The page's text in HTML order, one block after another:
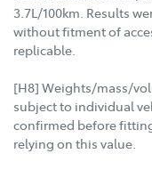
3.7L/100km. Results
without fitment of
replicable.
[H8] Weights/mass/
subject to individual
confirmed before
relying on this value.